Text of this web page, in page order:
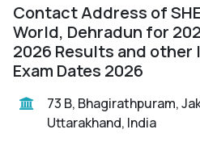
Contact Address of
World, Dehradun for
2026 Results and
Exam Dates 2026
73 B, Bhagirathpuram,
Uttarakhand, India